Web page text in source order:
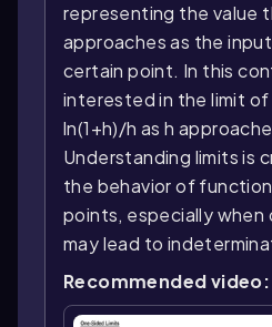
representing the value
approaches as the
certain point. In this
interested in the limit
ln(1+h)/h as h
Understanding limits is
the behavior of
points, especially
may lead to
Recommended video: